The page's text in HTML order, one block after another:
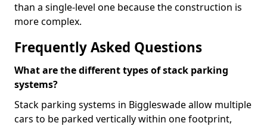
than a single-level one because the construction is
more complex.
Frequently Asked Questions
What are the different types of stack parking
systems?
Stack parking systems in Biggleswade allow multiple
cars to be parked vertically within one footprint,